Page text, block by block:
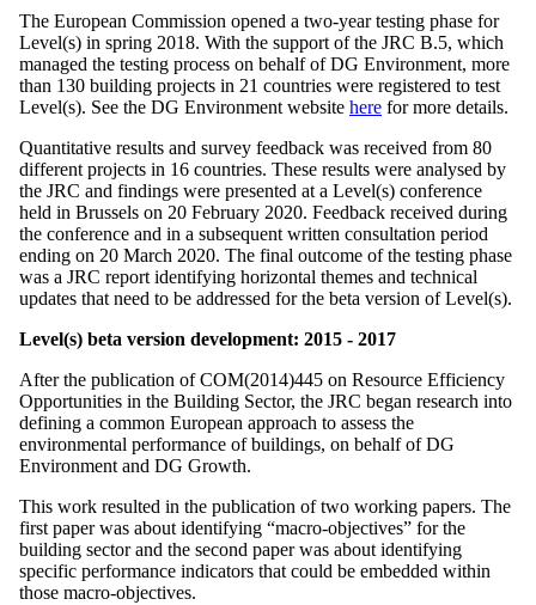
The European Commission opened a two-year testing phase for
Level(s) in spring 2018. With the support of the JRC B.5, which
managed the testing process on behalf of DG Environment, more
than 130 building projects in 21 countries were registered to test
Level(s). See the DG Environment website here for more details.
Quantitative results and survey feedback was received from 80
different projects in 16 countries. These results were analysed by
the JRC and findings were presented at a Level(s) conference
held in Brussels on 20 February 2020. Feedback received during
the conference and in a subsequent written consultation period
ending on 20 March 2020. The final outcome of the testing phase
was a JRC report identifying horizontal themes and technical
updates that need to be addressed for the beta version of Level(s).
Level(s) beta version development: 2015 - 2017
After the publication of COM(2014)445 on Resource Efficiency
Opportunities in the Building Sector, the JRC began research into
defining a common European approach to assess the
environmental performance of buildings, on behalf of DG
Environment and DG Growth.
This work resulted in the publication of two working papers. The
first paper was about identifying “macro-objectives” for the
building sector and the second paper was about identifying
specific performance indicators that could be embedded within
those macro-objectives.